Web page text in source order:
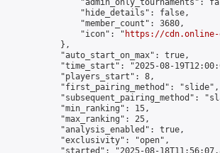
"admin_only_tournaments":
                "hide_details": false,
                "member_count": 3680,
                "icon": "
https://cdn.online-
            },
            "auto_start_on_max": true,
"time_start": "2025-08-
            "players_start": 8,
            "first_pairing_method": "slide",
"subsequent_pairing_method":
            "min_ranking": 15,
            "max_ranking": 25,
            "analysis_enabled": true,
            "exclusivity": "open",
"started": "2025-08-